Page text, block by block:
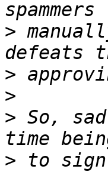
>
>
>
> So,
> to sign